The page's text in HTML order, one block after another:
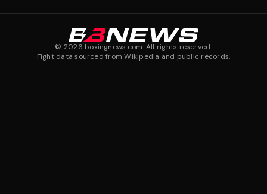
© 2026 boxingnews.com. All rights reserved.
Fight data sourced from Wikipedia and public records.